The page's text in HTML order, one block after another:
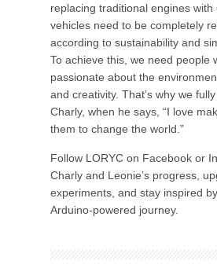
replacing traditional engines with
vehicles need to be completely
according to sustainability and
To achieve this, we need people
passionate about the
and creativity. That’s why we
Charly, when he says, “I love
them to change the world.”
Follow LORYC on Facebook or
Charly and Leonie’s progress,
experiments, and stay inspired
Arduino-powered journey.